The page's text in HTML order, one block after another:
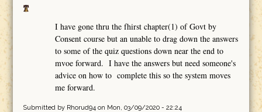
I have gone thru the fhirst chapter(1) of Govt by
Consent course but an unable to drag down the answers
to some of the quiz questions down near the end to
mvoe forward. I have the answers but need someone's
advice on how to complete this so the system moves
me forward.
Submitted by Rhorud94on Mon, 03/09/2020 - 22:24